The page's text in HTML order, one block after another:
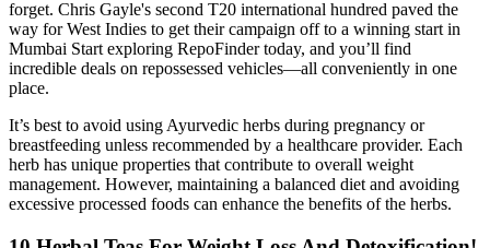
forget. Chris Gayle's second T20 international hundred paved the
way for West Indies to get their campaign off to a winning start in
Mumbai Start exploring RepoFinder today, and you’ll find
incredible deals on repossessed vehicles—all conveniently in one
place.
It’s best to avoid using Ayurvedic herbs during pregnancy or
breastfeeding unless recommended by a healthcare provider. Each
herb has unique properties that contribute to overall weight
management. However, maintaining a balanced diet and avoiding
excessive processed foods can enhance the benefits of the herbs.